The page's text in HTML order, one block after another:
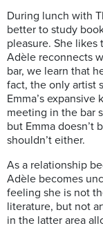
During lunch with
better to study
pleasure. She likes
Adèle reconnects
bar, we learn that
fact, the only artist
Emma’s
meeting in the bar
but Emma doesn’t
shouldn’t either.
As a relationship
Adèle becomes
feeling she is not
literature, but not
in the latter area